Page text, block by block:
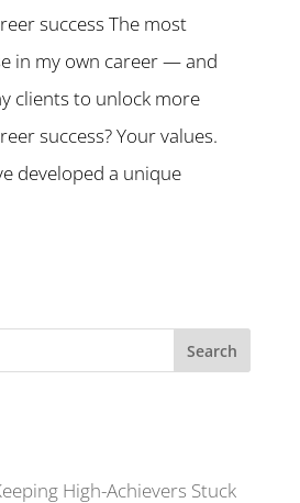
success The most
in my own career — and
clients to unlock more
success? Your values.
developed a unique
High-Achievers Stuck